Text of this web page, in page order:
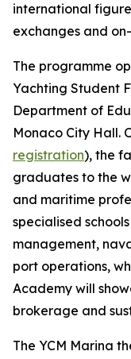
international
exchanges and
The programme
Yachting Student
Department of
Monaco City Hall.
registration), the
graduates to the
and maritime
specialised
management,
port operations,
Academy will
brokerage and
The YCM Marina